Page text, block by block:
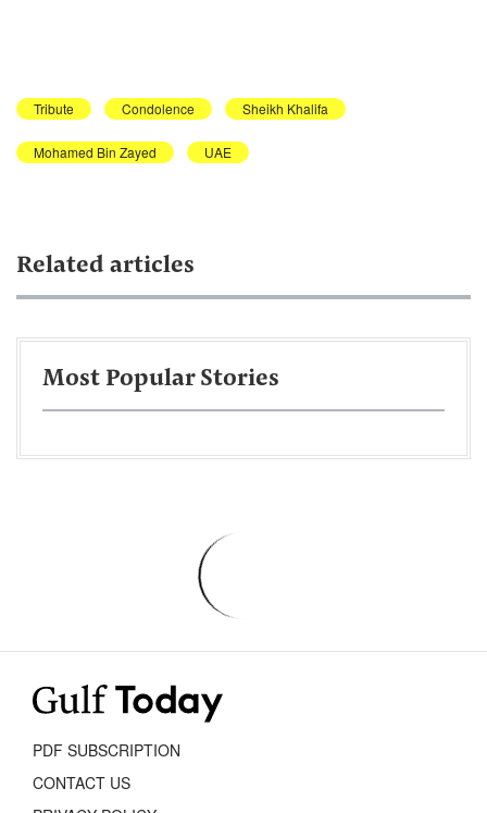
Tribute Condolence Sheikh Khalifa
Mohamed Bin Zayed UAE
Related articles
Most Popular Stories
PDF SUBSCRIPTION
CONTACT US